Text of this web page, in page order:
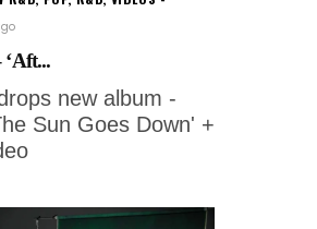
new album -
Sun Goes Down' +